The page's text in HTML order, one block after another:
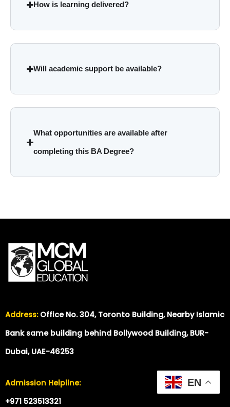
How is learning delivered?
Will academic support be available?
What opportunities are available after
completing this BA Degree?
Address:Office No. 304, Toronto Building, Nearby Islamic
Bank same building behind Bollywood Building, BUR-
Dubai, UAE-46253
Admission Helpline:
+971 523513321
EN